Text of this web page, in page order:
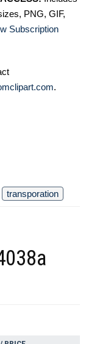
PNG, GIF,
Subscription
.
transporation